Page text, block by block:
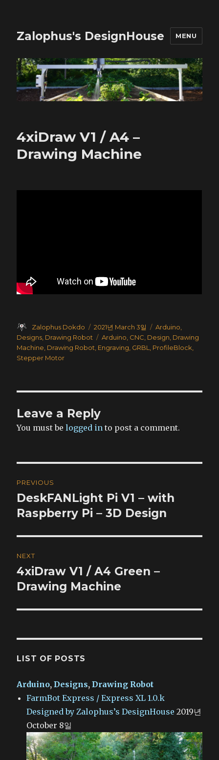
Zalophus's DesignHouse MENU
4xiDraw V1 / A4 –
Drawing Machine
Author
Zalophus Dokdo
Posted
on
2021년 March 3일 Categories
Arduino
Designs Drawing Robot Tags
Arduino CNC Design Drawing
Machine Drawing Robot Engraving GRBL ProfileBlock
Stepper Motor
Leave a Reply
You must belogged in to post a comment.
navigation
PREVIOUS
Previous
post:
DeskFANLight Pi V1 – with
Raspberry Pi – 3D Design
NEXT
Next
post:
4xiDraw V1 / A4 Green –
Drawing Machine
LIST OF POSTS
Arduino,Designs,Drawing Robot
FarmBot Express / Express XL 1.0.k
Designed by Zalophus’s DesignHouse 2019년
October 8일